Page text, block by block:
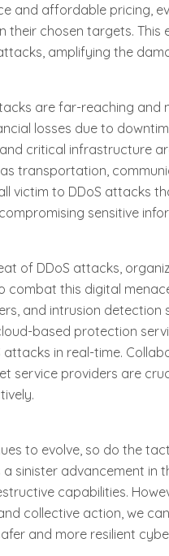
and affordable pricing,
their chosen targets.
amplifying the
are far-reaching and
losses due to
critical infrastructure
transportation,
victim to DDoS attacks
sensitive
of DDoS attacks,
combat this digital
and intrusion
based protection
in real-time.
service providers are
to evolve, so do the
sinister advancement in
capabilities.
collective action, we
and more resilient